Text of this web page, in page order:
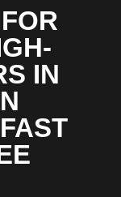
IN